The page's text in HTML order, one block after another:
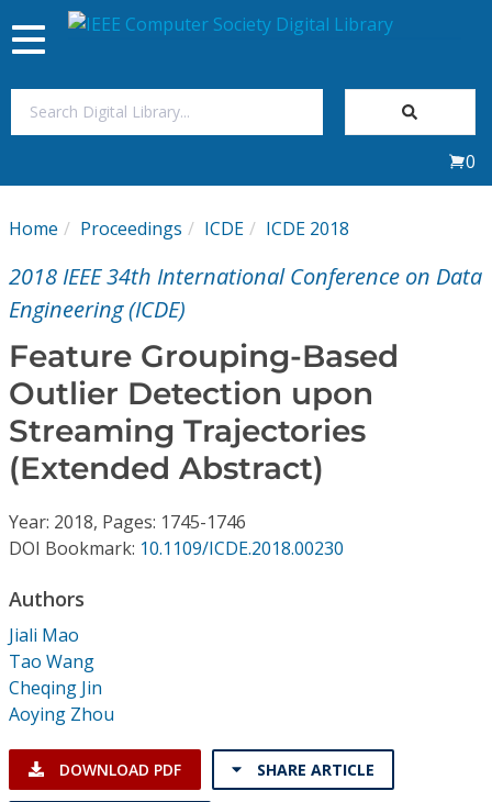
My Subscriptions
Magazines
Journals
Video Library
Institutional CSDL
Subscriptions
Toggle
navigation
0
Home Proceedings ICDE ICDE 2018
2018 IEEE 34th International Conference on Data
Engineering (ICDE)
Feature Grouping-Based
Outlier Detection upon
Streaming Trajectories
(Extended Abstract)
Year: 2018, Pages: 1745-1746
DOI Bookmark: 10.1109/ICDE.2018.00230
Authors
Jiali Mao
Tao Wang
Cheqing Jin
Aoying Zhou
DOWNLOAD PDF SHARE ARTICLE